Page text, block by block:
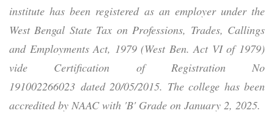
institute has been registered as an employer under the
West Bengal State Tax on Professions, Trades, Callings
and Employments Act, 1979 (West Ben. Act VI of 1979)
vide Certification of Registration No
191002266023 dated 20/05/2015. The college has been
accredited by NAAC with 'B' Grade on January 2, 2025.